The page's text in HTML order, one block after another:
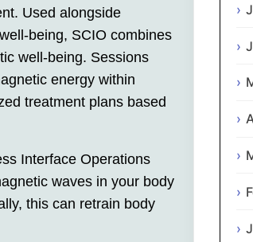
Used alongside
being, SCIO combines
well-being. Sessions
energy within
treatment plans based
Interface Operations
waves in your body
this can retrain body